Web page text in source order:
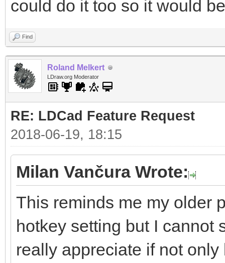
could do it too so it would
Find
Roland Melkert
LDraw.org Moderator
RE: LDCad Feature Request
2018-06-19, 18:15
Milan Vančura Wrote:
This reminds me my older
hotkey setting but I cannot
really appreciate if not